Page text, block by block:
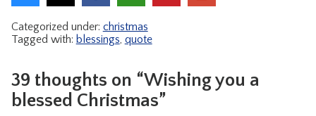
Categorized under: christmas
Tagged with: blessings, quote
39 thoughts on “Wishing you a
blessed Christmas”